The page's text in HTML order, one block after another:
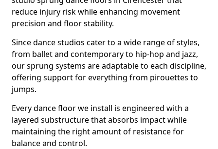
reduce injury risk while enhancing movement
precision and floor stability.
Since dance studios cater to a wide range of styles,
from ballet and contemporary to hip-hop and jazz,
our sprung systems are adaptable to each discipline,
offering support for everything from pirouettes to
jumps.
Every dance floor we install is engineered with a
layered substructure that absorbs impact while
maintaining the right amount of resistance for
balance and control.